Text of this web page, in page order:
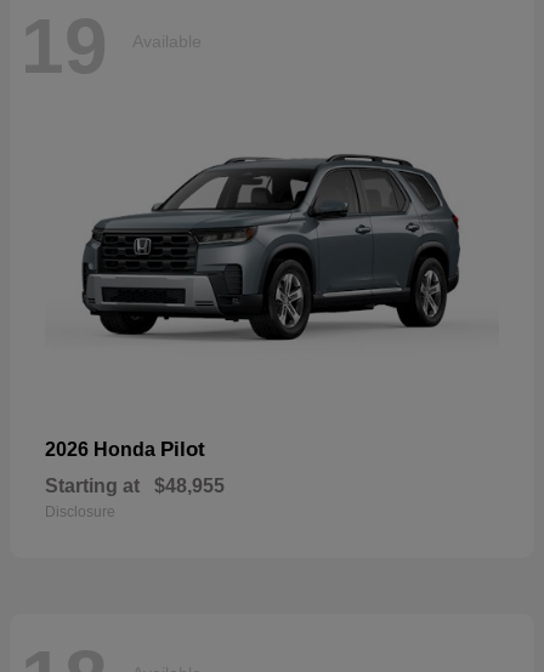
19 Available
2026 Honda Pilot
Starting at $48,955
Disclosure